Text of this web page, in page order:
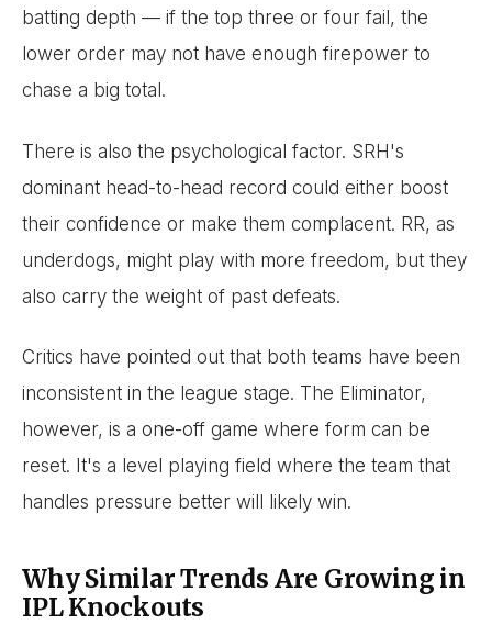
batting depth — if the top three or four fail, the
lower order may not have enough firepower to
chase a big total.
There is also the psychological factor. SRH's
dominant head-to-head record could either boost
their confidence or make them complacent. RR, as
underdogs, might play with more freedom, but they
also carry the weight of past defeats.
Critics have pointed out that both teams have been
inconsistent in the league stage. The Eliminator,
however, is a one-off game where form can be
reset. It's a level playing field where the team that
handles pressure better will likely win.
Why Similar Trends Are Growing in
IPL Knockouts